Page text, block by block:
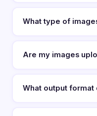
What type of
Are my images
What output